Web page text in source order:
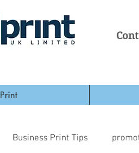
Print
Business Print Tips